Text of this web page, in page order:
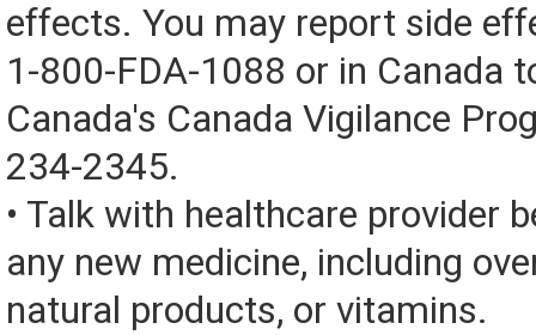
effects. You may report side
1-800-FDA-1088 or in Canada
Canada's Canada Vigilance
234-2345.
• Talk with healthcare provider
any new medicine, including
natural products, or vitamins.